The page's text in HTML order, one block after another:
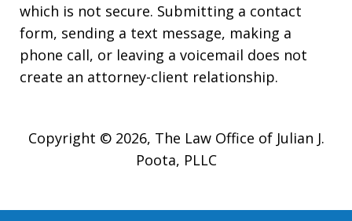
which is not secure. Submitting a contact
form, sending a text message, making a
phone call, or leaving a voicemail does not
create an attorney-client relationship.
Copyright © 2026, The Law Office of Julian J.
Poota, PLLC